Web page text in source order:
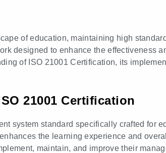
of education, maintaining high
designed to enhance the effectiveness
of ISO 21001 Certification, its
21001 Certification
system standard specifically crafted for
the learning experience and
maintain, and improve their